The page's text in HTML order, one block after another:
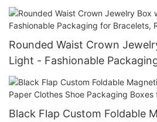
Case
Rounded Waist Crown
Light - Fashionable
Rings, and Necklaces
Black Flap Custom Foldable